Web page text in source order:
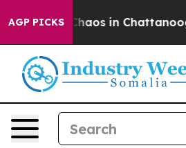
AGP PICKSChaos in